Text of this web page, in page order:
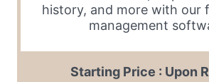
history, and more with our
management
Starting Price : Upon